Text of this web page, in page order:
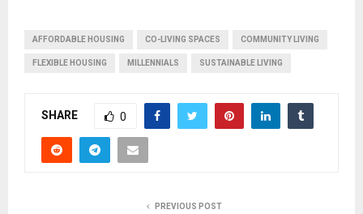
AFFORDABLE HOUSING CO-LIVING SPACES COMMUNITY LIVING
FLEXIBLE HOUSING MILLENNIALS SUSTAINABLE LIVING
SHARE 0
PREVIOUS POST